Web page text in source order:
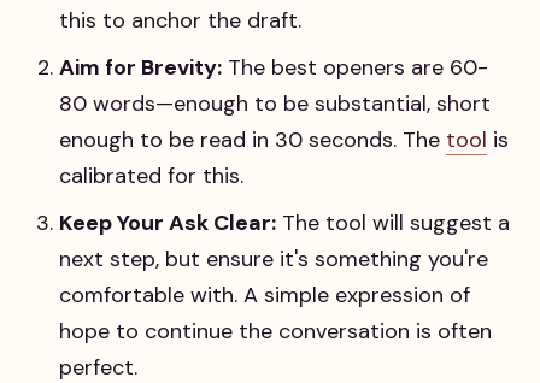
this to anchor the draft.
Aim for Brevity: The best openers are 60-
80 words—enough to be substantial, short
enough to be read in 30 seconds. The tool is
calibrated for this.
Keep Your Ask Clear: The tool will suggest a
next step, but ensure it's something you're
comfortable with. A simple expression of
hope to continue the conversation is often
perfect.